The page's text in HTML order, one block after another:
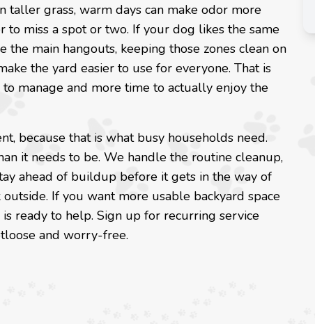
taller grass, warm days can make odor more
to miss a spot or two. If your dog likes the same
main hangouts, keeping those zones clean on
the yard easier to use for everyone. That is
manage and more time to actually enjoy the
because that is what busy households need.
it needs to be. We handle the routine cleanup,
ahead of buildup before it gets in the way of
If you want more usable backyard space
ready to help. Sign up for recurring service
and worry-free.